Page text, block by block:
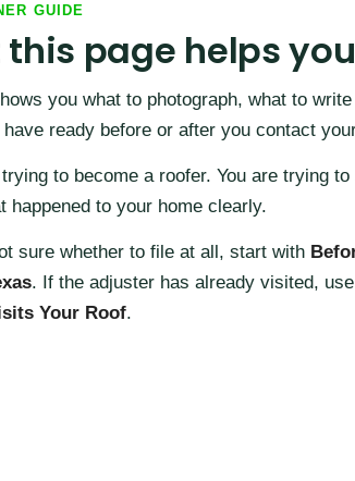
GUIDE
page helps
you what to photograph, what to
ready before or after you contact
to become a roofer. You are trying
happened to your home clearly.
sure whether to file at all, start with
. If the adjuster has already visited, use
Your Roof.